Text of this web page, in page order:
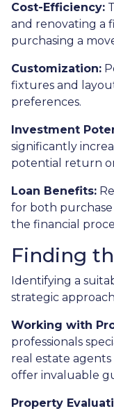
Cost-Efficiency:
and renovating a
purchasing a
Customization:
fixtures and
preferences.
Investment
significantly
potential return
Loan Benefits:
for both
the financial
Finding
Identifying a
strategic
Working with
professionals
real estate
offer invaluable
Property